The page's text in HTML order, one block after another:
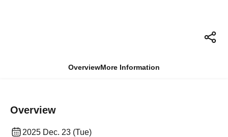
OverviewMore Information
Overview
2025 Dec. 23 (Tue)